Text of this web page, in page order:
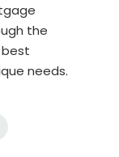
the
needs.